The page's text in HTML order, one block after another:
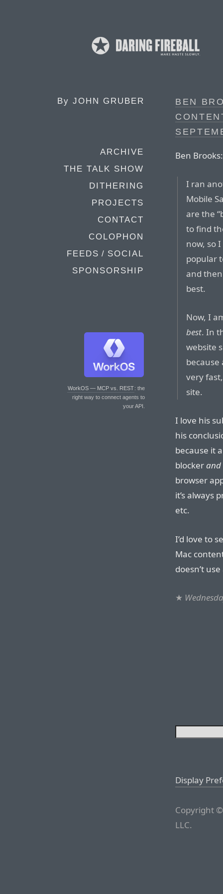
By JOHN GRUBER
ARCHIVE
THE TALK SHOW
DITHERING
PROJECTS
CONTACT
COLOPHON
FEEDS / SOCIAL
SPONSORSHIP
WorkOS — MCP vs. REST: the
right way to connect agents to
your API.
BEN
Ben Brooks:
I ran
Mobile
are the
to find
now, so
popular
and
best.
Now, I
best. In
website
because
very
site.
I love his
his
because it
blockerand
browser
it’s always
etc.
I’d love to
Mac
doesn’t
★
Display
Copyright
LLC.